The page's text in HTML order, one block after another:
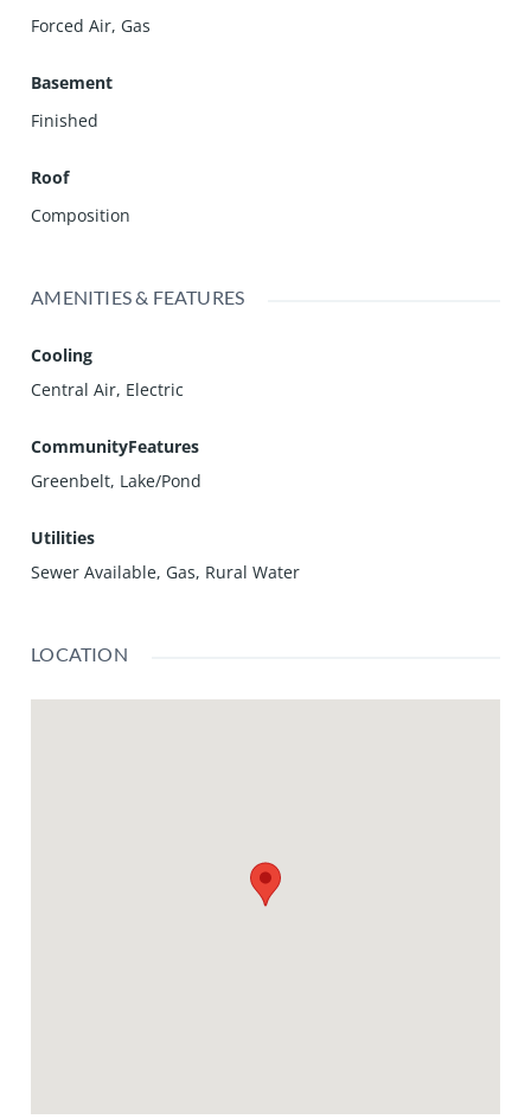
Forced Air, Gas
Basement
Finished
Roof
Composition
AMENITIES & FEATURES
Cooling
Central Air, Electric
CommunityFeatures
Greenbelt, Lake/Pond
Utilities
Sewer Available, Gas, Rural Water
LOCATION